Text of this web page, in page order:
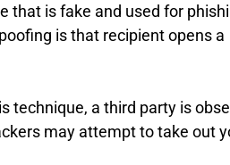
that is fake and used for
is that recipient opens a
technique, a third party is
may attempt to take out